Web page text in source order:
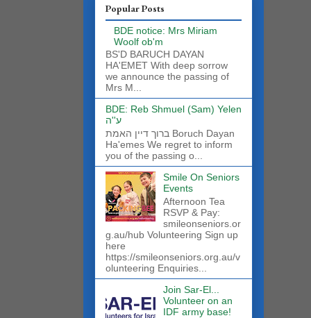
Popular Posts
BDE notice: Mrs Miriam
Woolf ob'm
BS'D BARUCH DAYAN
HA'EMET With deep sorrow
we announce the passing of
Mrs M...
BDE: Reb Shmuel (Sam) Yelen
ע''ה
ברוך דיין האמת Boruch Dayan
Ha'emes We regret to inform
you of the passing o...
Smile On Seniors
Events
Afternoon Tea
RSVP & Pay:
smileonseniors.or
g.au/hub Volunteering Sign up
here
https://smileonseniors.org.au/v
olunteering Enquiries...
Join Sar-El...
Volunteer on an
IDF army base!